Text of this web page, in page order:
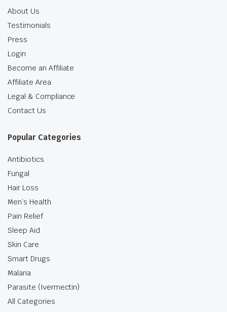
About Us
Testimonials
Press
Login
Become an Affiliate
Affiliate Area
Legal & Compliance
Contact Us
Popular Categories
Antibiotics
Fungal
Hair Loss
Men’s Health
Pain Relief
Sleep Aid
Skin Care
Smart Drugs
Malaria
Parasite (Ivermectin)
All Categories